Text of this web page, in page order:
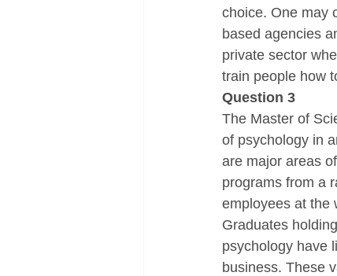
choice. One may
based agencies
private sector
train people how
Question 3
The Master of
of psychology in
are major areas
programs from a
employees at the
Graduates
psychology have
business. These